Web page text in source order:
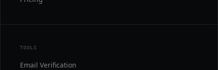
TOOLS
Email Verification